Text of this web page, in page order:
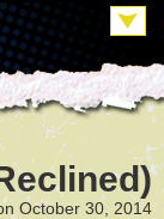
October 30, 2014